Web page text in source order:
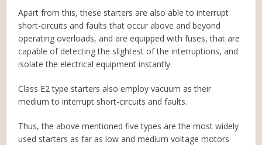
Apart from this, these starters are also able to interrupt
short-circuits and faults that occur above and beyond
operating overloads, and are equipped with fuses, that are
capable of detecting the slightest of the interruptions, and
isolate the electrical equipment instantly.
Class E2 type starters also employ vacuum as their
medium to interrupt short-circuits and faults.
Thus, the above mentioned five types are the most widely
used starters as far as low and medium voltage motors